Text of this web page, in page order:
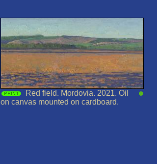
Red field. Mordovia. 2021. Oil
on canvas mounted on cardboard.